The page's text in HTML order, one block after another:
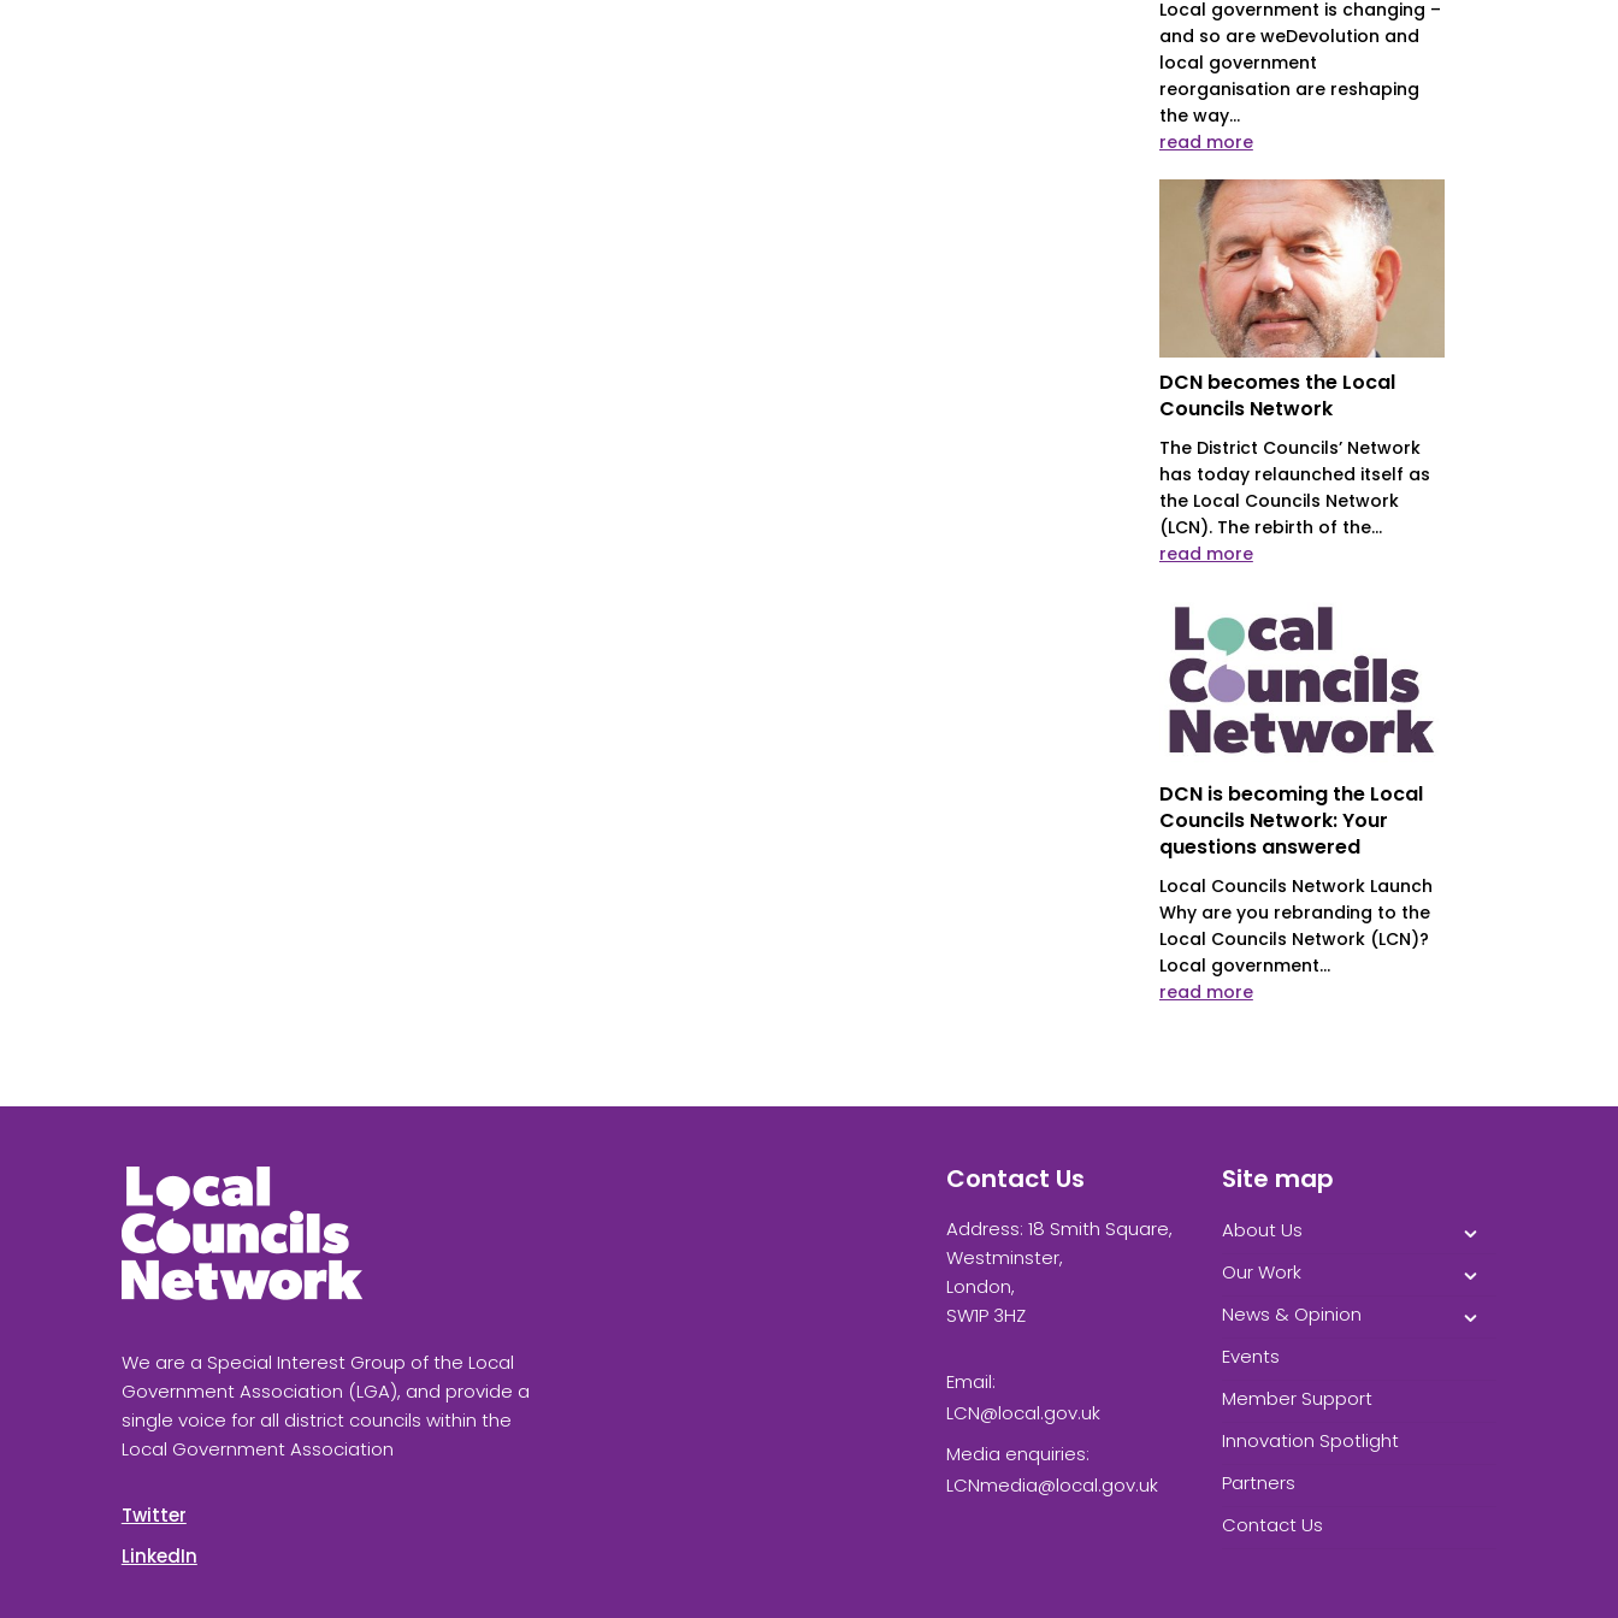
Local government is changing –
and so are weDevolution and
local government
reorganisation are reshaping
the way...
read more
DCN becomes the Local
Councils Network
The District Councils’ Network
has today relaunched itself as
the Local Councils Network
(LCN). The rebirth of the...
read more
DCN is becoming the Local
Councils Network: Your
questions answered
Local Councils Network Launch
Why are you rebranding to the
Local Councils Network (LCN)?
Local government...
read more
We are a Special Interest Group of the Local
Government Association (LGA), and provide a
single voice for all district councils within the
Local Government Association
Twitter
LinkedIn
Contact Us
Address: 18 Smith Square,
Westminster,
London,
SW1P 3HZ
Email:
LCN@local.gov.uk
Media enquiries:
LCNmedia@local.gov.uk
Site map
About Us
Our Work
News & Opinion
Events
Member Support
Innovation Spotlight
Partners
Contact Us